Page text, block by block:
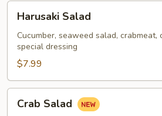
Salad
Harusaki Salad
Cucumber, seaweed salad, crabmeat,
special dressing
$7.99
Salad
Crab Salad